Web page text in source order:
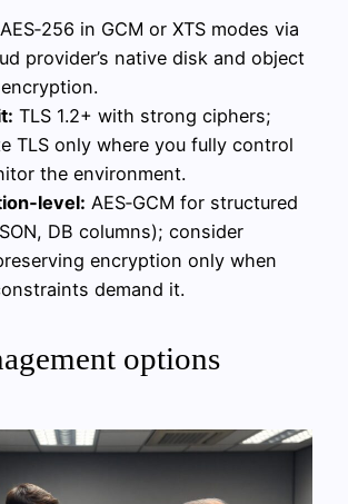
AES‑256 in GCM or XTS modes via
provider’s native disk and object
TLS 1.2+ with strong ciphers;
TLS only where you fully control
the environment.
AES‑GCM for structured
DB columns); consider
encryption only when
demand it.
options